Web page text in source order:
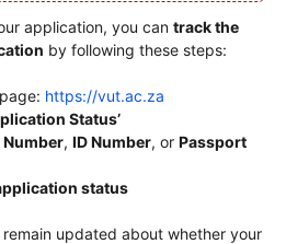
application, you can track the
by following these steps:
https://vut.ac.za
Status’
, ID Number, or Passport
status
updated about whether your